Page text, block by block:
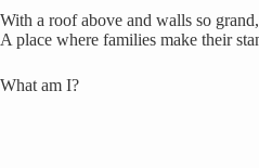
With a roof above and walls so
A place where families make their
What am I?